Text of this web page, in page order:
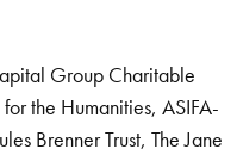
Group Charitable
the Humanities, ASIFA-
Brenner Trust, The Jane